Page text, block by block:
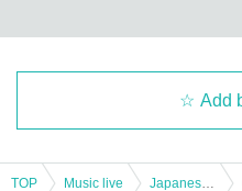
Add
TOP Music live